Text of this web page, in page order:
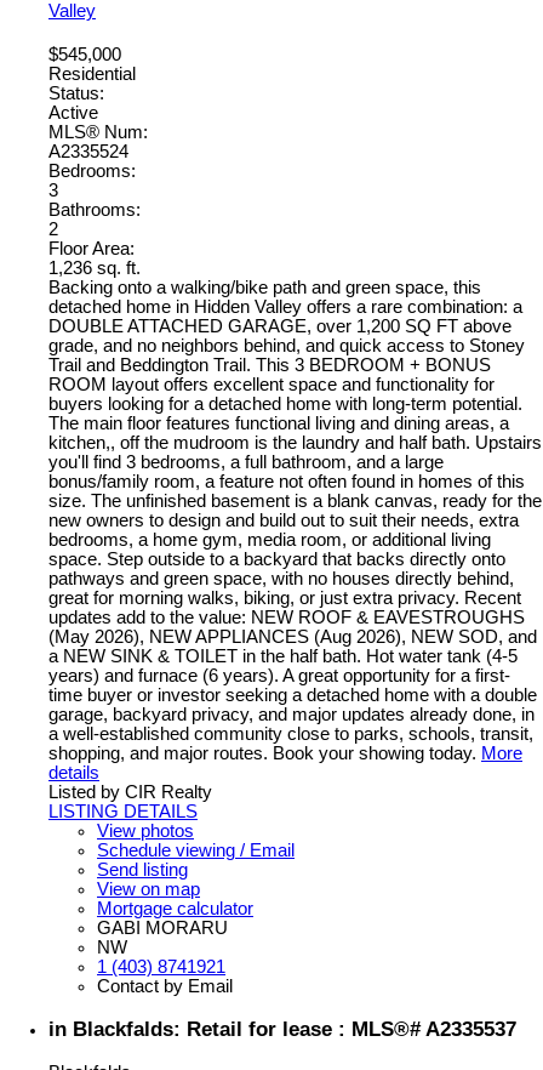
Valley
$545,000
Residential
Status:
Active
MLS® Num:
A2335524
Bedrooms:
3
Bathrooms:
2
Floor Area:
1,236 sq. ft.
Backing onto a walking/bike path and green space, this
detached home in Hidden Valley offers a rare combination: a
DOUBLE ATTACHED GARAGE, over 1,200 SQ FT above
grade, and no neighbors behind, and quick access to Stoney
Trail and Beddington Trail. This 3 BEDROOM + BONUS
ROOM layout offers excellent space and functionality for
buyers looking for a detached home with long-term potential.
The main floor features functional living and dining areas, a
kitchen,, off the mudroom is the laundry and half bath. Upstairs
you'll find 3 bedrooms, a full bathroom, and a large
bonus/family room, a feature not often found in homes of this
size. The unfinished basement is a blank canvas, ready for the
new owners to design and build out to suit their needs, extra
bedrooms, a home gym, media room, or additional living
space. Step outside to a backyard that backs directly onto
pathways and green space, with no houses directly behind,
great for morning walks, biking, or just extra privacy. Recent
updates add to the value: NEW ROOF & EAVESTROUGHS
(May 2026), NEW APPLIANCES (Aug 2026), NEW SOD, and
a NEW SINK & TOILET in the half bath. Hot water tank (4-5
years) and furnace (6 years). A great opportunity for a first-
time buyer or investor seeking a detached home with a double
garage, backyard privacy, and major updates already done, in
a well-established community close to parks, schools, transit,
shopping, and major routes. Book your showing today. More
details
Listed by CIR Realty
LISTING DETAILS
View photos
Schedule viewing / Email
Send listing
View on map
Mortgage calculator
GABI MORARU
NW
1 (403) 8741921
Contact by Email
in Blackfalds: Retail for lease : MLS®# A2335537